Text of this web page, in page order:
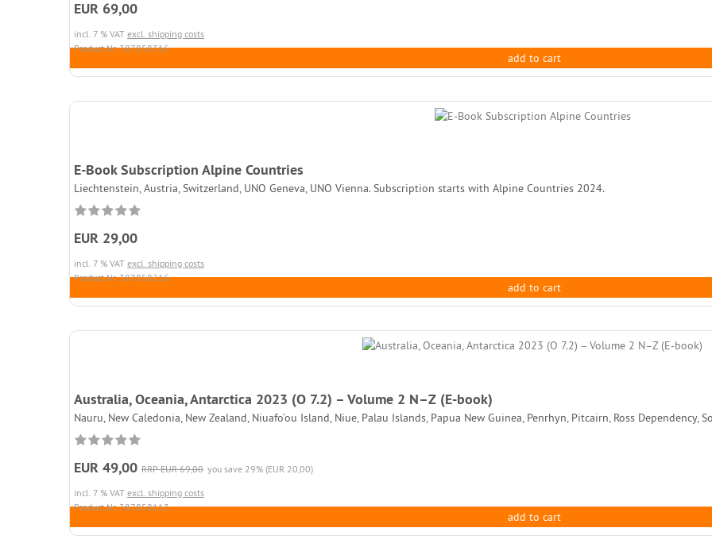
EUR 69,00
incl. 7 % VAT excl. shipping costs
Product.Nr. 387858316
add to cart
E-Book Subscription Alpine Countries
Liechtenstein, Austria, Switzerland, UNO Geneva, UNO Vienna. Subscription starts with Alpine Countries 2024.
EUR 29,00
incl. 7 % VAT excl. shipping costs
Product.Nr. 387858216
add to cart
Australia, Oceania, Antarctica 2023 (O 7.2) – Volume 2 N–Z (E-book)
Nauru, New Caledonia, New Zealand, Niuafo’ou Island, Niue, Palau Islands, Papua New Guinea, Penrhyn, Pitcairn, Ross Dependency,
EUR 49,00 RRP EUR 69,00 you save 29% (EUR 20,00)
incl. 7 % VAT excl. shipping costs
Product.Nr. 387858113
add to cart